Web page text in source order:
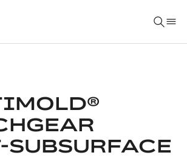
SUBSURFACE